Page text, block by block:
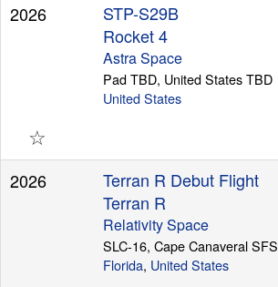
2026
STP-S29B
Rocket 4
Astra Space
Pad TBD, United States TBD
United States
☆
2026
Terran R Debut Flight
Terran R
Relativity Space
SLC-16, Cape Canaveral SFS
Florida, United States